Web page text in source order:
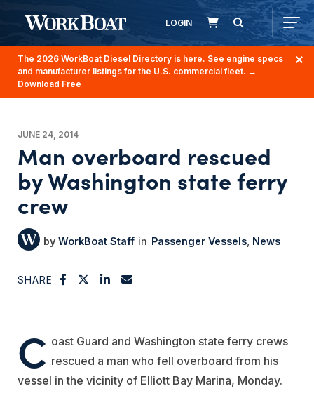
LOGIN
The 2026 WorkBoat Diesel Directory is here. See engine specs
and manufacturer listings for the U.S. commercial fleet. →
Download Free
JUNE 24, 2014
Man overboard rescued
by Washington state ferry
crew
WorkBoat Staff Passenger Vessels News
SHARE
C oast Guard and Washington state ferry crews
rescued a man who fell overboard from his
vessel in the vicinity of Elliott Bay Marina, Monday.